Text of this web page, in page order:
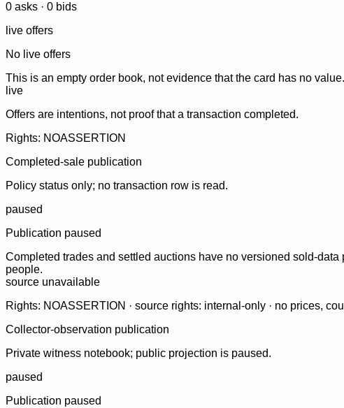
0 asks · 0 bids
live offers
No live offers
This is an empty order book, not evidence that the card has no value.
live
Offers are intentions, not proof that a transaction completed.
Rights: NOASSERTION
Completed-sale publication
Policy status only; no transaction row is read.
paused
Publication paused
Completed trades and settled auctions have no versioned sold-
people.
source unavailable
Rights: NOASSERTION · source rights: internal-only · no prices,
Collector-observation publication
Private witness notebook; public projection is paused.
paused
Publication paused